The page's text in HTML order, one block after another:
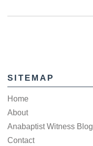
SITEMAP
Home
About
Anabaptist Witness Blog
Contact